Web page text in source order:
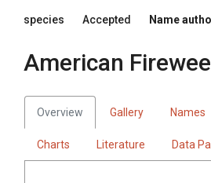
species Accepted Name
American
Overview Gallery Names
Charts Literature Data